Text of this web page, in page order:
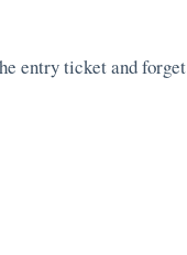
entry ticket and